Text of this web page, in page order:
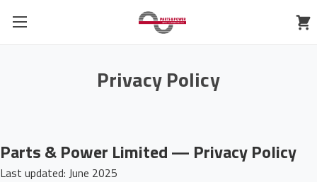
Privacy Policy
Parts & Power Limited — Privacy Policy
Last updated: June 2025